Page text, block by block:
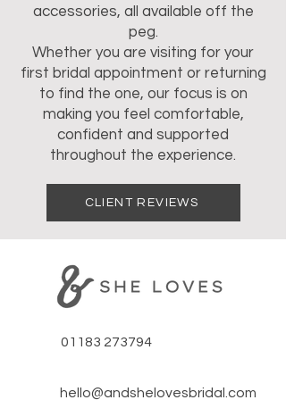
accessories, all available off the
peg.
Whether you are visiting for your
first bridal appointment or returning
to find the one, our focus is on
making you feel comfortable,
confident and supported
throughout the experience.
CLIENT REVIEWS
01183 273794
hello@andshelovesbridal.com